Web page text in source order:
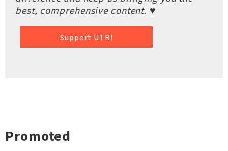
best, comprehensive content. ♥
Support UTR!
Promoted